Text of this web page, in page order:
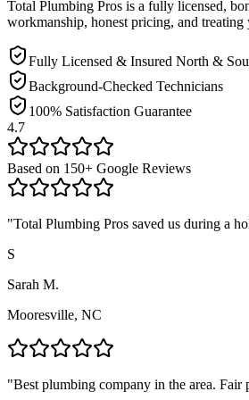
Total Plumbing Pros is a fully licensed,
workmanship, honest pricing, and
Fully Licensed & Insured North &
Background-Checked Technicians
100% Satisfaction Guarantee
4.7
Based on 150+ Google Reviews
"Total Plumbing Pros saved us during a
S
Sarah M.
Mooresville, NC
"Best plumbing company in the area. Fair